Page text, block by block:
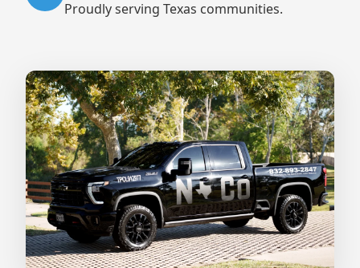
Proudly serving Texas communities.